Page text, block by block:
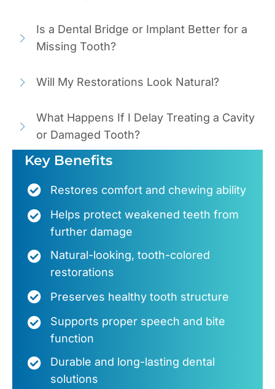
Is a Dental Bridge or Implant Better for a
Missing Tooth?
Will My Restorations Look Natural?
What Happens If I Delay Treating a Cavity
or Damaged Tooth?
Key Benefits
Restores comfort and chewing ability
Helps protect weakened teeth from
further damage
Natural-looking, tooth-colored
restorations
Preserves healthy tooth structure
Supports proper speech and bite
function
Durable and long-lasting dental
solutions